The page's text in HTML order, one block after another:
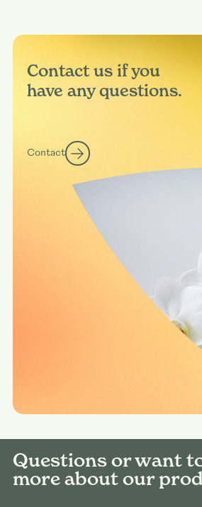
Contact us if you
have any questions.
Contact
Questions or want
more about our